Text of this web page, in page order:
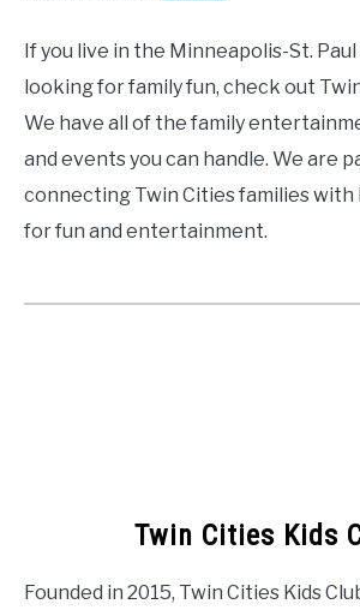
If you live in the Minneapolis-St. Paul
looking for family fun, check out
We have all of the family
and events you can handle. We are
connecting Twin Cities families with
for fun and entertainment.
Twin Cities Kids
Founded in 2015, Twin Cities Kids